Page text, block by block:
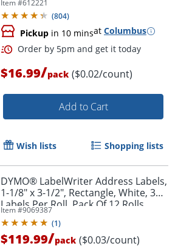
Order by 5pm and get it
Item #612221
(804)
Pickup in 10 minsat Columbus
$16.99/pack ($0.02/count)
Add to Cart
Wish lists Shopping lists
DYMO® LabelWriter Address Labels,
1-1/8" x 3-1/2", Rectangle, White, 350
Labels Per Roll, Pack Of 12 Rolls
Item #9069387
(1)
$119.99/pack ($0.03/count)